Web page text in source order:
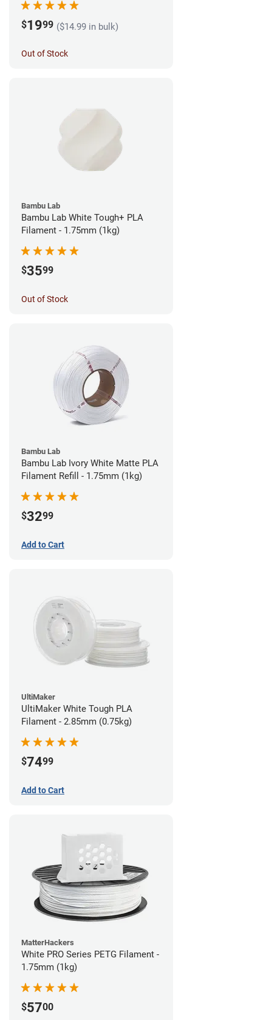
$1999 ($14.99 in bulk)
Out of Stock
Bambu Lab
Bambu Lab White Tough+ PLA
Filament - 1.75mm (1kg)
$3599
Out of Stock
Bambu Lab
Bambu Lab Ivory White Matte PLA
Filament Refill - 1.75mm (1kg)
$3299
Add to Cart
UltiMaker
UltiMaker White Tough PLA
Filament - 2.85mm (0.75kg)
$7499
Add to Cart
MatterHackers
White PRO Series PETG Filament -
1.75mm (1kg)
$5700